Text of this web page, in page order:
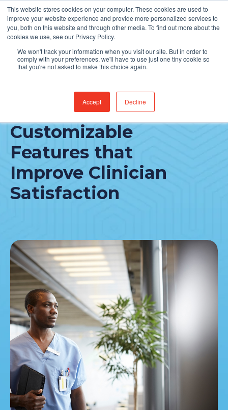
This website stores cookies on your computer. These cookies are used to
improve your website experience and provide more personalized services to
you, both on this website and through other media. To find out more about the
cookies we use, see our Privacy Policy.
We won't track your information when you visit our site. But in order to
comply with your preferences, we'll have to use just one tiny cookie so
that you're not asked to make this choice again.
Accept Decline
Find Jobs
MEDITECH Expanse:
Customizable
Features that
Improve Clinician
Satisfaction